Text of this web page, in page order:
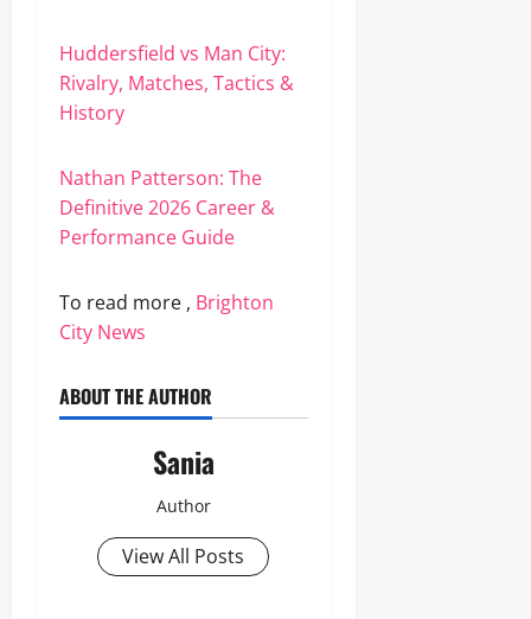
Huddersfield vs Man City:
Rivalry, Matches, Tactics &
History
Nathan Patterson: The
Definitive 2026 Career &
Performance Guide
To read more , Brighton
City News
ABOUT THE AUTHOR
Sania
Author
View All Posts